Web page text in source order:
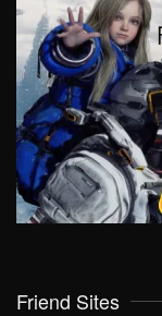
Friend Sites